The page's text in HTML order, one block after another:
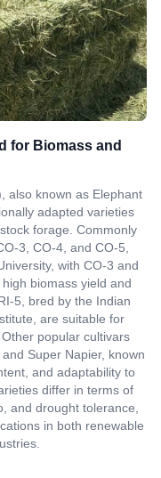
for Biomass and
also known as Elephant
adapted varieties
forage. Commonly
3, CO-4, and CO-5,
with CO-3 and
biomass yield and
5, bred by the Indian
are suitable for
popular cultivars
Super Napier, known
and adaptability to
differ in terms of
and drought tolerance,
in both renewable